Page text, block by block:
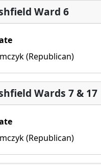
Ward 6
(Republican)
Wards 7 & 17
(Republican)